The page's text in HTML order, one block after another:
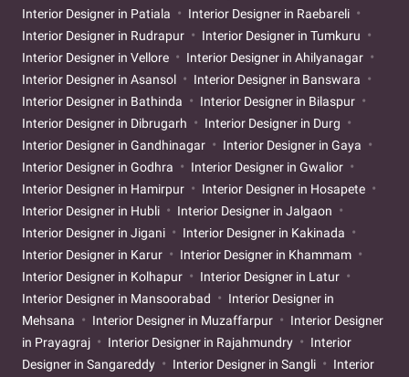
Interior Designer in Patiala
Interior Designer in Raebareli
Interior Designer in Rudrapur
Interior Designer in Tumkuru
Interior Designer in Vellore
Interior Designer in Ahilyanagar
Interior Designer in Asansol
Interior Designer in Banswara
Interior Designer in Bathinda
Interior Designer in Bilaspur
Interior Designer in Dibrugarh
Interior Designer in Durg
Interior Designer in Gandhinagar
Interior Designer in Gaya
Interior Designer in Godhra
Interior Designer in Gwalior
Interior Designer in Hamirpur
Interior Designer in Hosapete
Interior Designer in Hubli
Interior Designer in Jalgaon
Interior Designer in Jigani
Interior Designer in Kakinada
Interior Designer in Karur
Interior Designer in Khammam
Interior Designer in Kolhapur
Interior Designer in Latur
Interior Designer in Mansoorabad
Interior Designer in
Mehsana
Interior Designer in Muzaffarpur
Interior Designer
in Prayagraj
Interior Designer in Rajahmundry
Interior
Designer in Sangareddy
Interior Designer in Sangli
Interior